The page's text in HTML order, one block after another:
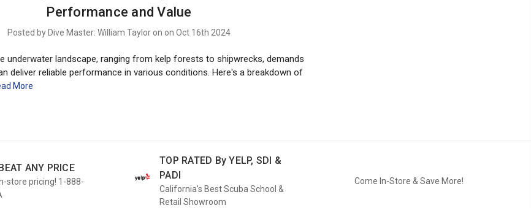
Performance and Value
Posted by Dive Master: William Taylor on on Oct 16th 2024
underwater landscape, ranging from kelp forests to shipwrecks, demands
deliver reliable performance in various conditions. Here's a breakdown of
More
ANY PRICE
store pricing! 1-888-
TOP RATED By YELP, SDI &
PADI
California's Best Scuba School &
Retail Showroom
Come In-Store & Save More!